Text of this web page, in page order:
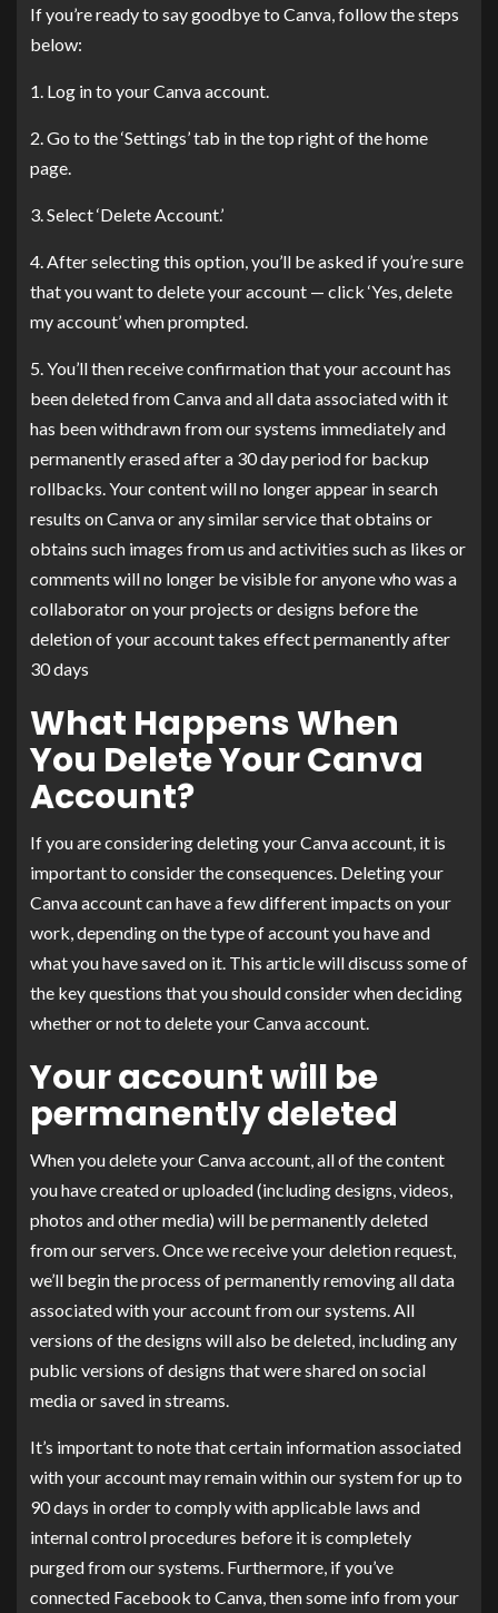
If you’re ready to say goodbye to Canva, follow the steps
below:
1. Log in to your Canva account.
2. Go to the ‘Settings’ tab in the top right of the home
page.
3. Select ‘Delete Account.’
4. After selecting this option, you’ll be asked if you’re sure
that you want to delete your account — click ‘Yes, delete
my account’ when prompted.
5. You’ll then receive confirmation that your account has
been deleted from Canva and all data associated with it
has been withdrawn from our systems immediately and
permanently erased after a 30 day period for backup
rollbacks. Your content will no longer appear in search
results on Canva or any similar service that obtains or
obtains such images from us and activities such as likes or
comments will no longer be visible for anyone who was a
collaborator on your projects or designs before the
deletion of your account takes effect permanently after
30 days
What Happens When
You Delete Your Canva
Account?
If you are considering deleting your Canva account, it is
important to consider the consequences. Deleting your
Canva account can have a few different impacts on your
work, depending on the type of account you have and
what you have saved on it. This article will discuss some of
the key questions that you should consider when deciding
whether or not to delete your Canva account.
Your account will be
permanently deleted
When you delete your Canva account, all of the content
you have created or uploaded (including designs, videos,
photos and other media) will be permanently deleted
from our servers. Once we receive your deletion request,
we’ll begin the process of permanently removing all data
associated with your account from our systems. All
versions of the designs will also be deleted, including any
public versions of designs that were shared on social
media or saved in streams.
It’s important to note that certain information associated
with your account may remain within our system for up to
90 days in order to comply with applicable laws and
internal control procedures before it is completely
purged from our systems. Furthermore, if you’ve
connected Facebook to Canva, then some info from your